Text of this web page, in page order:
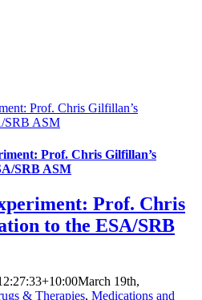
Prof. Chris Gilfillan’s
SRB ASM
Prof. Chris Gilfillan’s
SRB ASM
Prof. Chris
to the ESA/SRB
March 19th,
& Therapies, Medications and